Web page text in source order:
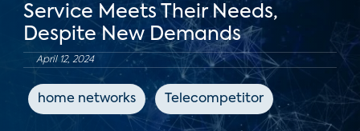
Service Meets Their Needs,
Despite New Demands
April 12, 2024
home networks Telecompetitor